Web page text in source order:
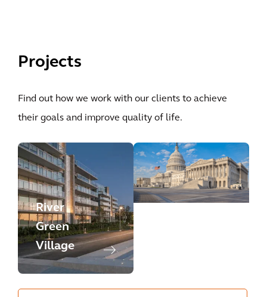
Projects
Find out how we work with our clients to achieve
their goals and improve quality of life.
River
Green
Village